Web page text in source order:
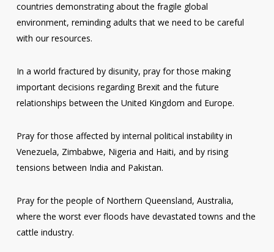
countries demonstrating about the fragile global
environment, reminding adults that we need to be careful
with our resources.
In a world fractured by disunity, pray for those making
important decisions regarding Brexit and the future
relationships between the United Kingdom and Europe.
Pray for those affected by internal political instability in
Venezuela, Zimbabwe, Nigeria and Haiti, and by rising
tensions between India and Pakistan.
Pray for the people of Northern Queensland, Australia,
where the worst ever floods have devastated towns and the
cattle industry.